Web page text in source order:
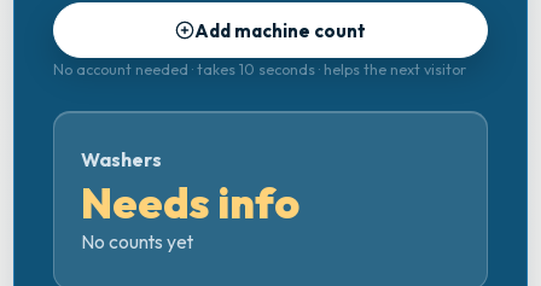
Add machine count
No account needed · takes 10 seconds · helps the next visitor
Washers
Needs info
No counts yet